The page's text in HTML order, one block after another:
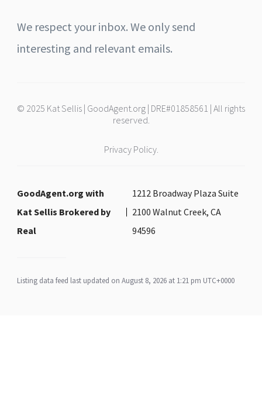
We respect your inbox. We only send
interesting and relevant emails.
© 2025 Kat Sellis | GoodAgent.org | DRE#01858561 | All rights
reserved.
Privacy Policy.
GoodAgent.org with
Kat Sellis Brokered by
Real
1212 Broadway Plaza Suite
2100 Walnut Creek, CA
94596
Listing data feed last updated on August 8, 2026 at 1:21 pm UTC+0000